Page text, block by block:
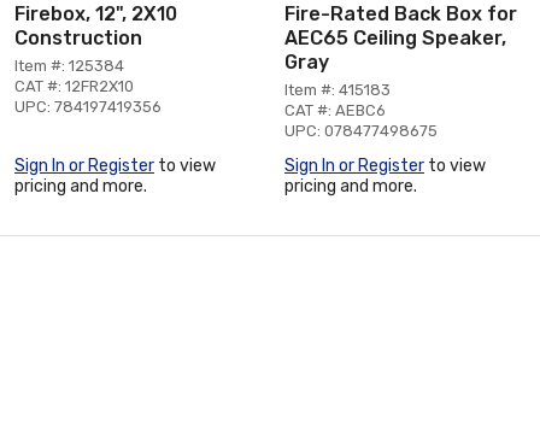
Firebox, 12", 2X10
Construction
Item #: 125384
CAT #: 12FR2X10
UPC: 784197419356
Sign In or Register to view
pricing and more.
Fire-Rated Back Box for
AEC65 Ceiling Speaker,
Gray
Item #: 415183
CAT #: AEBC6
UPC: 078477498675
Sign In or Register to view
pricing and more.